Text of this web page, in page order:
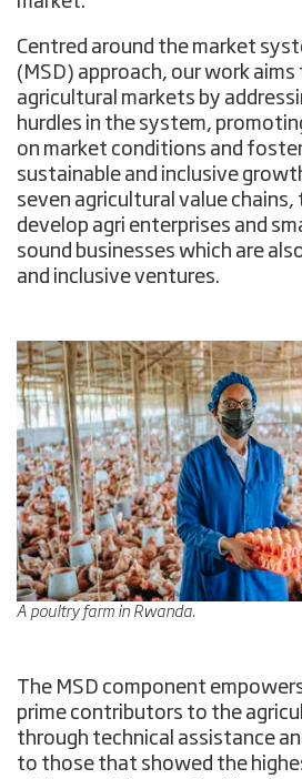
Centred around the market
(MSD) approach, our work
agricultural markets by
hurdles in the system,
on market conditions and
sustainable and inclusive
seven agricultural value chains,
develop agri enterprises and
sound businesses which are
and inclusive ventures.
A poultry farm in Rwanda.
The MSD component
prime contributors to the
through technical assistance
to those that showed the